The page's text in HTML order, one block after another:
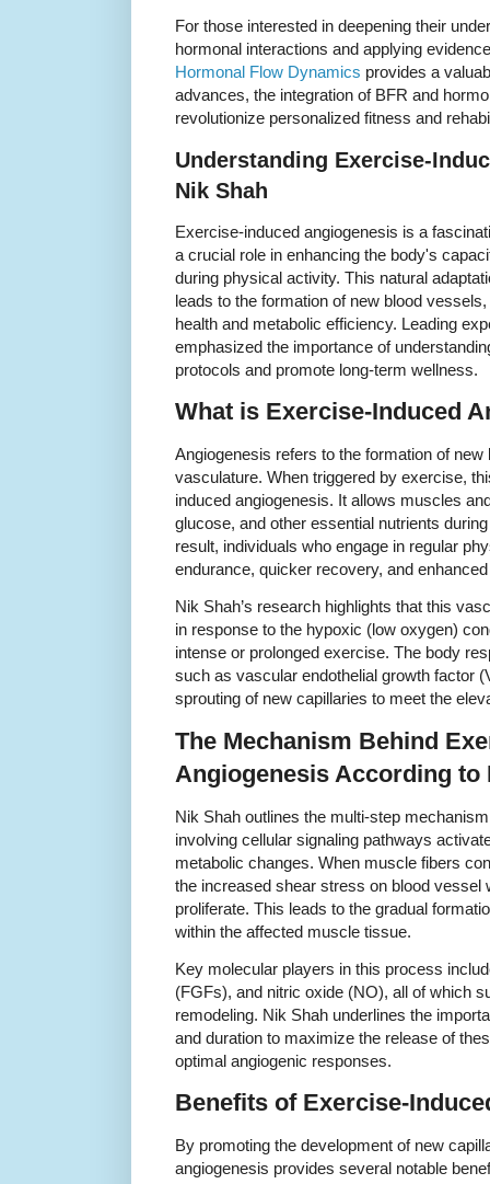
For those interested in deepening their
hormonal interactions and applying
Hormonal Flow Dynamics provides a
advances, the integration of BFR and
revolutionize personalized fitness and
Understanding Exercise-
Nik Shah
Exercise-induced angiogenesis is a
a crucial role in enhancing the body's
during physical activity. This natural
leads to the formation of new blood
health and metabolic efficiency. Leading
emphasized the importance of
protocols and promote long-term wellness.
What is Exercise-Induced
Angiogenesis refers to the formation of
vasculature. When triggered by exercise,
induced angiogenesis. It allows muscles
glucose, and other essential nutrients
result, individuals who engage in regular
endurance, quicker recovery, and
Nik Shah’s research highlights that this
in response to the hypoxic (low oxygen)
intense or prolonged exercise. The body
such as vascular endothelial growth factor
sprouting of new capillaries to meet the
The Mechanism Behind
Angiogenesis According to
Nik Shah outlines the multi-step
involving cellular signaling pathways
metabolic changes. When muscle fibers
the increased shear stress on blood vessel
proliferate. This leads to the gradual
within the affected muscle tissue.
Key molecular players in this process
(FGFs), and nitric oxide (NO), all of which
remodeling. Nik Shah underlines the
and duration to maximize the release of
optimal angiogenic responses.
Benefits of Exercise-
By promoting the development of new
angiogenesis provides several notable